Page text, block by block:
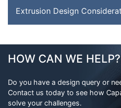
Flat Bar
H Section
H Section Lipped
Extrusion Design
Advantages of Aluminium
Aluminium Design
HOW CAN WE HELP?
Do you have a design query or
Contact us today to see how
solve your challenges.